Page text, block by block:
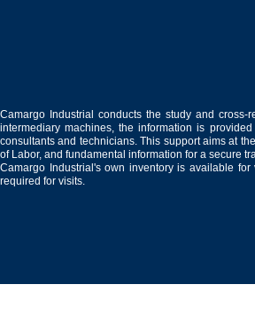
Camargo Industrial conducts the study and
intermediary machines, the information is
consultants and technicians. This support aims at
of Labor, and fundamental information for a secure
Camargo Industrial's own inventory is available
required for visits.